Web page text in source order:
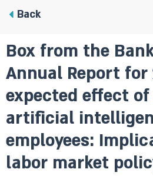
Back
Box from the
Annual Report for
expected effect
artificial
employees:
labor market